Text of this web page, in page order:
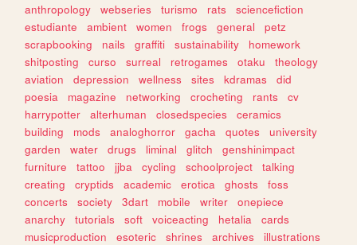
anthropology webseries turismo rats
sciencefiction
estudiante
ambient women frogs general
petz
scrapbooking
nails graffiti sustainability
homework
shitposting
curso surreal retrogames otaku
theology
aviation
depression wellness sites kdramas
did
poesia
magazine networking crocheting rants
cv
harrypotter
alterhuman closedspecies
ceramics
building
mods analoghorror gacha quotes
university
garden
water drugs liminal glitch
genshinimpact
furniture
tattoo jjba cycling schoolproject
talking
creating
cryptids academic erotica ghosts
foss
concerts
society 3dart mobile writer
onepiece
anarchy
tutorials soft voiceacting hetalia
cards
musicproduction
esoteric shrines archives
illustrations